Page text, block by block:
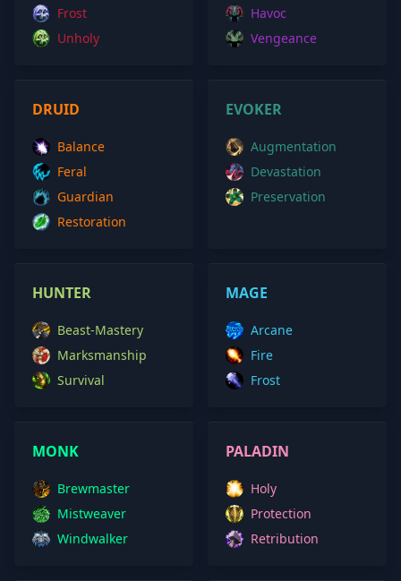
Frost
Unholy
Havoc
Vengeance
DRUID
Balance
Feral
Guardian
Restoration
EVOKER
Augmentation
Devastation
Preservation
HUNTER
Beast-Mastery
Marksmanship
Survival
MAGE
Arcane
Fire
Frost
MONK
Brewmaster
Mistweaver
Windwalker
PALADIN
Holy
Protection
Retribution